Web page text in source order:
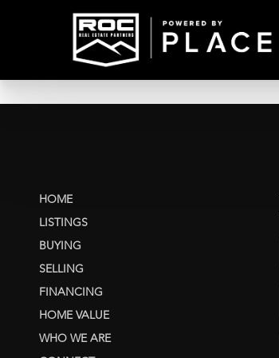
HOME
LISTINGS
BUYING
SELLING
FINANCING
HOME VALUE
WHO WE ARE